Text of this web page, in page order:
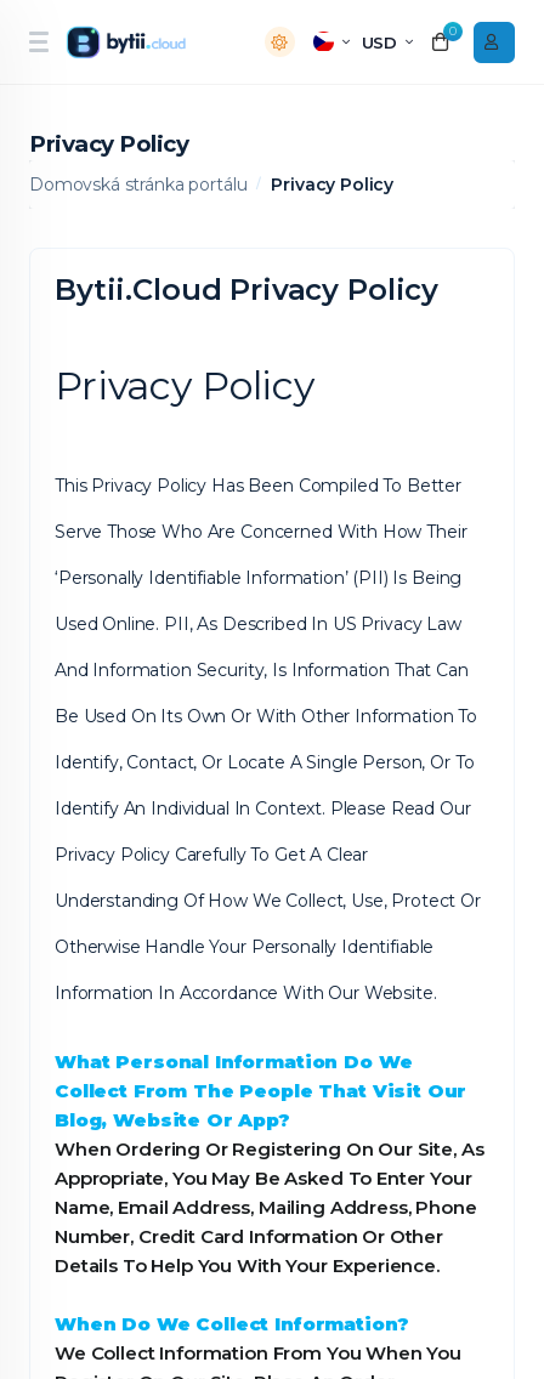
USD
0
Privacy Policy
Domovská stránka portálu Privacy Policy
Bytii.Cloud Privacy Policy
Privacy Policy
This Privacy Policy Has Been Compiled To Better
Serve Those Who Are Concerned With How Their
‘Personally Identifiable Information’ (PII) Is Being
Used Online. PII, As Described In US Privacy Law
And Information Security, Is Information That Can
Be Used On Its Own Or With Other Information To
Identify, Contact, Or Locate A Single Person, Or To
Identify An Individual In Context. Please Read Our
Privacy Policy Carefully To Get A Clear
Understanding Of How We Collect, Use, Protect Or
Otherwise Handle Your Personally Identifiable
Information In Accordance With Our Website.
What Personal Information Do We
Collect From The People That Visit Our
Blog, Website Or App?
When Ordering Or Registering On Our Site, As
Appropriate, You May Be Asked To Enter Your
Name, Email Address, Mailing Address, Phone
Number, Credit Card Information Or Other
Details To Help You With Your Experience.
When Do We Collect Information?
We Collect Information From You When You